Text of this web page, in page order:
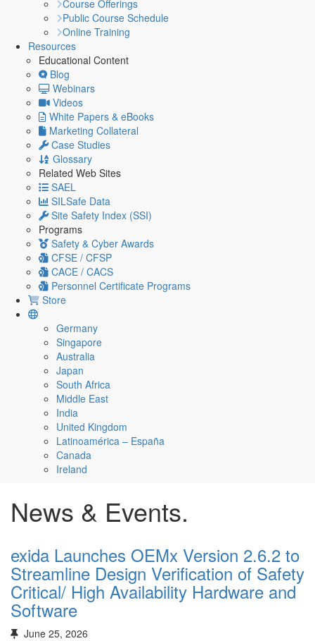
Course Offerings
Public Course Schedule
Online Training
Resources
Educational Content
Blog
Webinars
Videos
White Papers & eBooks
Marketing Collateral
Case Studies
Glossary
Related Web Sites
SAEL
SILSafe Data
Site Safety Index (SSI)
Programs
Safety & Cyber Awards
CFSE / CFSP
CACE / CACS
Personnel Certificate Programs
Store
Germany
Singapore
Australia
Japan
South Africa
Middle East
India
United Kingdom
Latinoamérica – España
Canada
Ireland
News & Events.
exida Launches OEMx Version 2.6.2 to
Streamline Design Verification of Safety
Critical/ High Availability Hardware and
Software
June 25, 2026